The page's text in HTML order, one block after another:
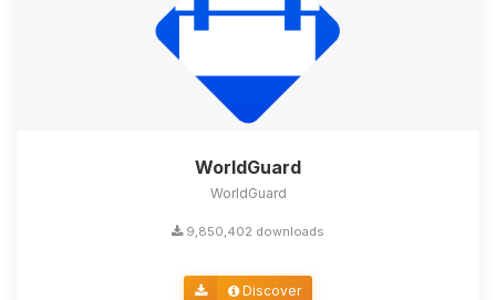
WorldGuard
WorldGuard
9,850,402 downloads
Discover